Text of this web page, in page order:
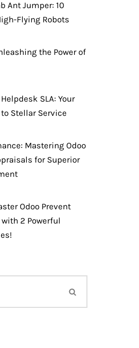
Ant Jumper: 10
Flying Robots
the Power of
SLA: Your
Stellar Service
Mastering Odoo
for Superior
Odoo Prevent
2 Powerful